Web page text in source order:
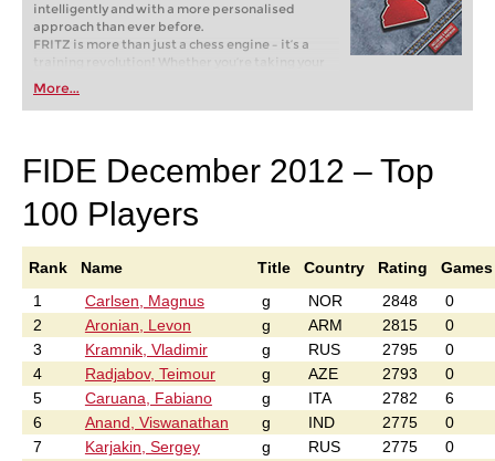
intelligently and with a more personalised
approach than ever before.
FRITZ is more than just a chess engine – it’s a
training revolution! Whether you’re taking your
first steps into the world of club chess, or already
playing at a tournament level: with FRITZ, you can
train more efficiently, intelligently and with a
More...
FIDE December 2012 – Top
100 Players
Rank Name Title Country Rating
Games
1
Carlsen, Magnus g NOR 2848
0
2
Aronian, Levon g ARM 2815
0
3
Kramnik, Vladimir g RUS 2795
0
4
Radjabov, Teimour g AZE 2793
0
5
Caruana, Fabiano g ITA 2782
6
6
Anand, Viswanathan g IND 2775
0
7
Karjakin, Sergey g RUS 2775
0